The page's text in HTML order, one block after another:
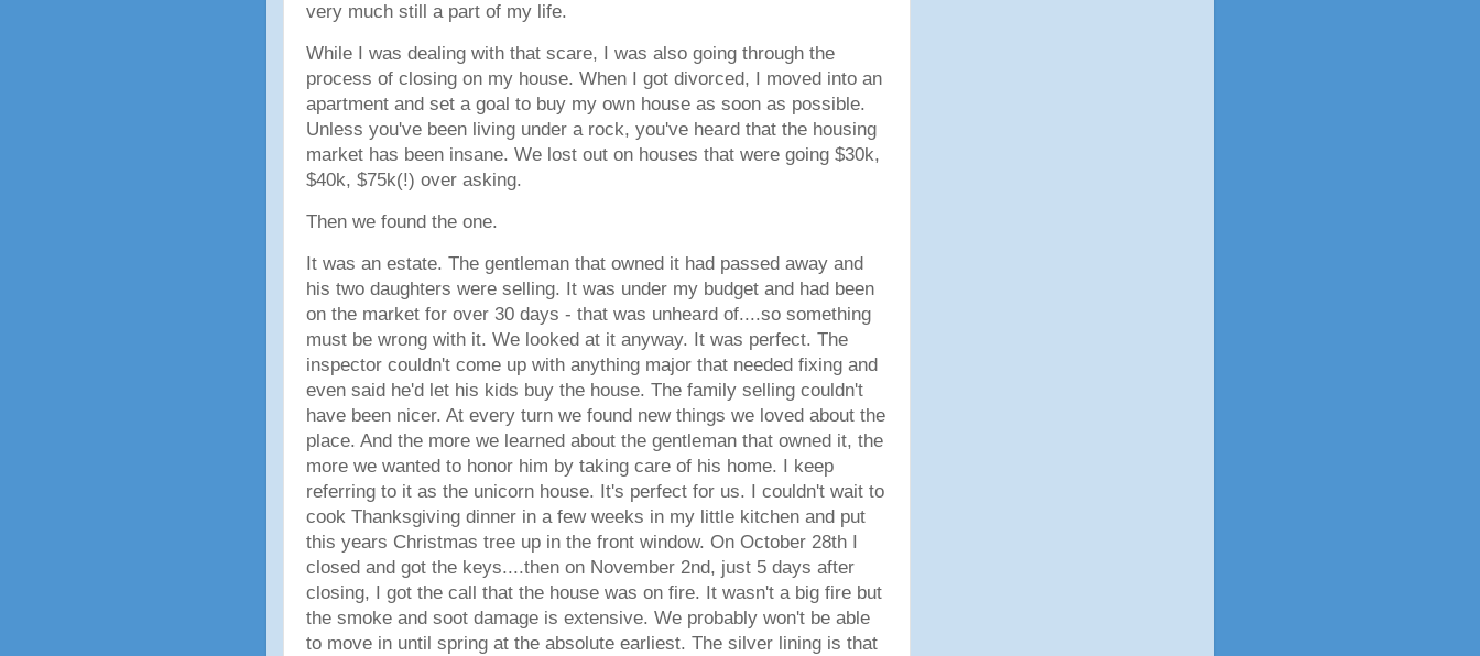
very much still a part of my life.
While I was dealing with that scare, I was also going through the
process of closing on my house. When I got divorced, I moved into an
apartment and set a goal to buy my own house as soon as possible.
Unless you've been living under a rock, you've heard that the housing
market has been insane. We lost out on houses that were going $30k,
$40k, $75k(!) over asking.
Then we found the one.
It was an estate. The gentleman that owned it had passed away and
his two daughters were selling. It was under my budget and had been
on the market for over 30 days - that was unheard of....so something
must be wrong with it. We looked at it anyway. It was perfect. The
inspector couldn't come up with anything major that needed fixing and
even said he'd let his kids buy the house. The family selling couldn't
have been nicer. At every turn we found new things we loved about the
place. And the more we learned about the gentleman that owned it, the
more we wanted to honor him by taking care of his home. I keep
referring to it as the unicorn house. It's perfect for us. I couldn't wait to
cook Thanksgiving dinner in a few weeks in my little kitchen and put
this years Christmas tree up in the front window. On October 28th I
closed and got the keys....then on November 2nd, just 5 days after
closing, I got the call that the house was on fire. It wasn't a big fire but
the smoke and soot damage is extensive. We probably won't be able
to move in until spring at the absolute earliest. The silver lining is that